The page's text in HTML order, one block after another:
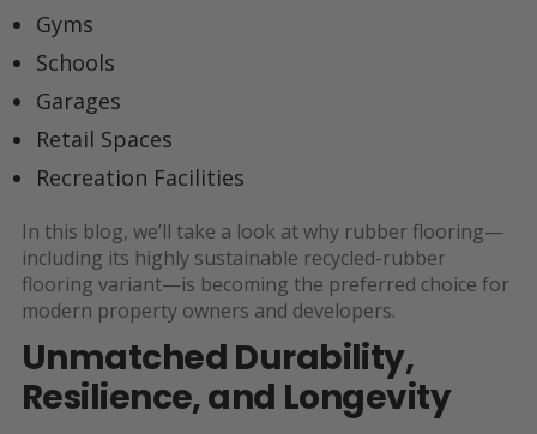
Gyms
Schools
Garages
Retail Spaces
Recreation Facilities
In this blog, we’ll take a look at why rubber flooring—
including its highly sustainable recycled-rubber
flooring variant—is becoming the preferred choice for
modern property owners and developers.
Unmatched Durability,
Resilience, and Longevity